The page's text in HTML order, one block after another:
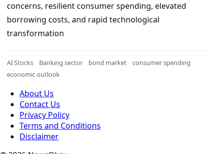
concerns, resilient consumer spending, elevated
borrowing costs, and rapid technological
transformation
AI Stocks Banking sector bond market
consumer spending
economic outlook
About Us
Contact Us
Privacy Policy
Terms and Conditions
Disclaimer